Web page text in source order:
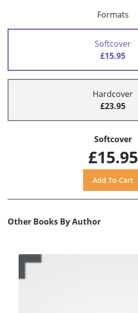
Formats
Softcover
£15.95
Hardcover
£23.95
Softcover
£15.95
Other Books By Author